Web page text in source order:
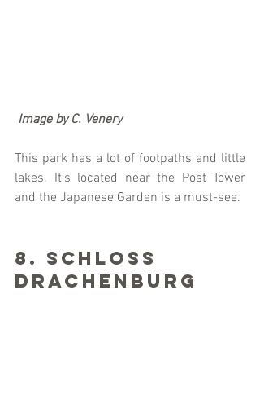
Image by C. Venery
This park has a lot of footpaths and little
lakes. It’s located near the Post Tower
and the Japanese Garden is a must-see.
8. Schloss
Drachenburg